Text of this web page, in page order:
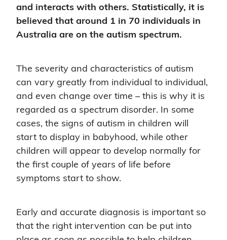
and interacts with others. Statistically, it is
believed that around 1 in 70 individuals in
Australia are on the autism spectrum.
The severity and characteristics of autism
can vary greatly from individual to individual,
and even change over time – this is why it is
regarded as a spectrum disorder. In some
cases, the signs of autism in children will
start to display in babyhood, while other
children will appear to develop normally for
the first couple of years of life before
symptoms start to show.
Early and accurate diagnosis is important so
that the right intervention can be put into